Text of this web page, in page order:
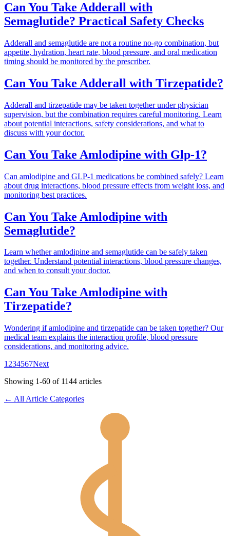
Can You Take Adderall with
Semaglutide? Practical Safety Checks
Adderall and semaglutide are not a routine no-go combination, but
appetite, hydration, heart rate, blood pressure, and oral medication
timing should be monitored by the prescriber.
Can You Take Adderall with Tirzepatide?
Adderall and tirzepatide may be taken together under physician
supervision, but the combination requires careful monitoring. Learn
about potential interactions, safety considerations, and what to
discuss with your doctor.
Can You Take Amlodipine with Glp-1?
Can amlodipine and GLP-1 medications be combined safely? Learn
about drug interactions, blood pressure effects from weight loss, and
monitoring best practices.
Can You Take Amlodipine with
Semaglutide?
Learn whether amlodipine and semaglutide can be safely taken
together. Understand potential interactions, blood pressure changes,
and when to consult your doctor.
Can You Take Amlodipine with
Tirzepatide?
Wondering if amlodipine and tirzepatide can be taken together? Our
medical team explains the interaction profile, blood pressure
considerations, and monitoring advice.
1 234567Next
Showing 1-60 of 1144 articles
← All Article Categories